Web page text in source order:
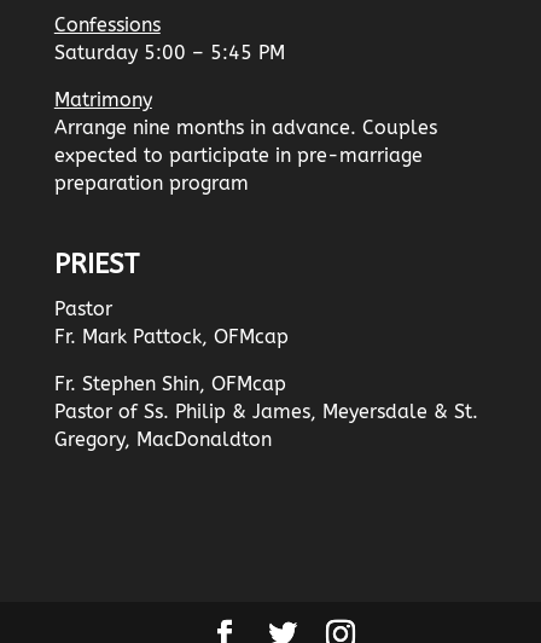
Confessions
Saturday 5:00 – 5:45 PM
Matrimony
Arrange nine months in advance. Couples
expected to participate in pre-marriage
preparation program
PRIEST
Pastor
Fr. Mark Pattock, OFMcap
Fr. Stephen Shin, OFMcap
Pastor of Ss. Philip & James, Meyersdale & St.
Gregory, MacDonaldton